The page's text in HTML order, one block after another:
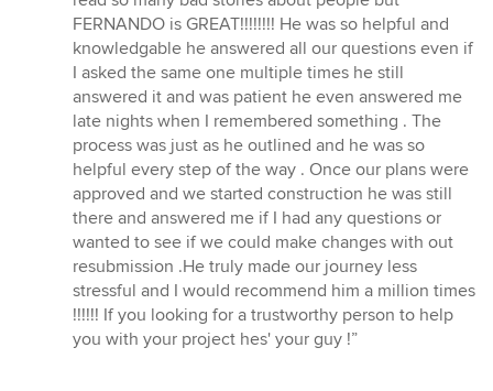
of
5
stars
FERNANDO is GREAT!!!!!!!! He was so helpful and
knowledgable he answered all our questions even if
I asked the same one multiple times he still
answered it and was patient he even answered me
late nights when I remembered something . The
process was just as he outlined and he was so
helpful every step of the way . Once our plans were
approved and we started construction he was still
there and answered me if I had any questions or
wanted to see if we could make changes with out
resubmission .He truly made our journey less
stressful and I would recommend him a million times
!!!!!! If you looking for a trustworthy person to help
you with your project hes' your guy !”